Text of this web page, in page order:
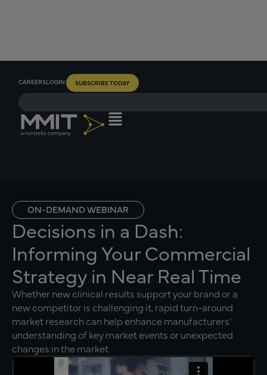
CAREERSLOGIN SUBSCRIBE TODAY
ON-DEMAND WEBINAR
Decisions in a Dash:
Informing Your Commercial
Strategy in Near Real Time
Whether new clinical results support your brand or a
new competitor is challenging it, rapid turn-around
market research can help enhance manufacturers’
understanding of key market events or unexpected
changes in the market.